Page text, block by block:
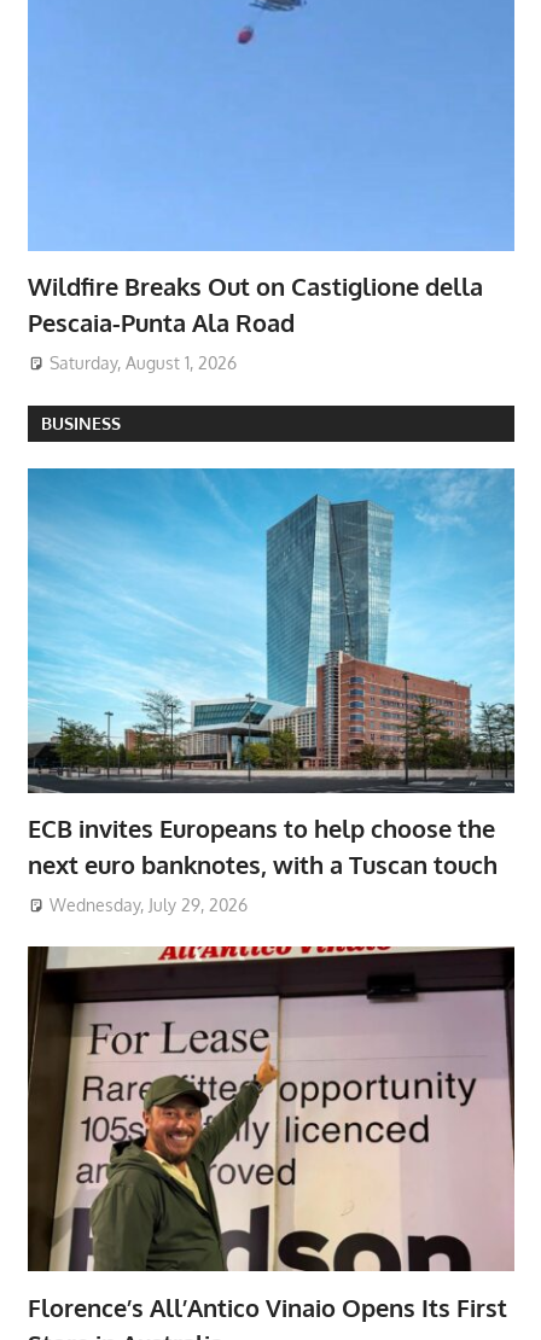
Wildfire Breaks Out on Castiglione della
Pescaia-Punta Ala Road
Saturday, August 1, 2026
BUSINESS
ECB invites Europeans to help choose the
next euro banknotes, with a Tuscan touch
Wednesday, July 29, 2026
Florence’s All’Antico Vinaio Opens Its First